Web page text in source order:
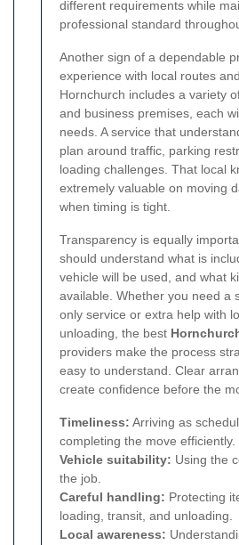
different requirements while
professional standard
Another sign of a dependable
experience with local routes
Hornchurch includes a variety
and business premises, each
needs. A service that
plan around traffic, parking
loading challenges. That local
extremely valuable on moving
when timing is tight.
Transparency is equally
should understand what is
vehicle will be used, and what
available. Whether you need a
only service or extra help with
unloading, the best
providers make the process
easy to understand. Clear
create confidence before the
Timeliness: Arriving as
completing the move efficiently.
Vehicle suitability: Using the
the job.
Careful handling: Protecting
loading, transit, and unloading.
Local awareness: